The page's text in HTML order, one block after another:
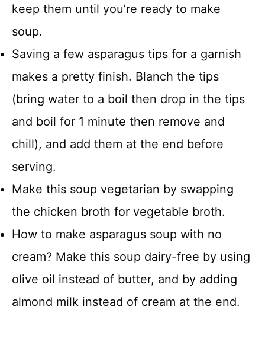
keep them until you’re ready to make
soup.
Saving a few asparagus tips for a garnish
makes a pretty finish. Blanch the tips
(bring water to a boil then drop in the tips
and boil for 1 minute then remove and
chill), and add them at the end before
serving.
Make this soup vegetarian by swapping
the chicken broth for vegetable broth.
How to make asparagus soup with no
cream? Make this soup dairy-free by using
olive oil instead of butter, and by adding
almond milk instead of cream at the end.